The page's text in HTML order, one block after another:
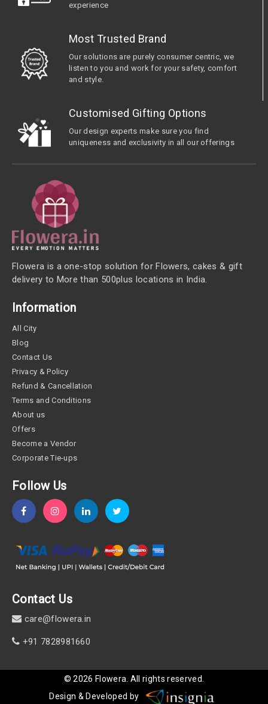
experience
Most Trusted Brand
Our solutions are purely consumer centric, we
listen to you and work for your safety, comfort
and style.
Customised Gifting Options
Our design experts make sure you find
uniqueness and exclusivity in all our offerings
Flowera is a one-stop solution for Flowers, cakes & gift
delivery to More than 500plus locations in India.
Information
All City
Blog
Contact Us
Privacy & Policy
Refund & Cancellation
Terms and Conditions
About us
Offers
Become a Vendor
Corporate Tie-ups
Follow Us
Contact Us
care@flowera.in
+91 7828981660
©2026 Flowera. All rights reserved.
Design & Developed by